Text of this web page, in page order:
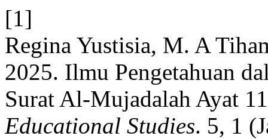
[1]
Regina Yustisia, M. A
2025. Ilmu Pengetahuan
Surat Al-Mujadalah Ayat
Educational Studies. 5, 1